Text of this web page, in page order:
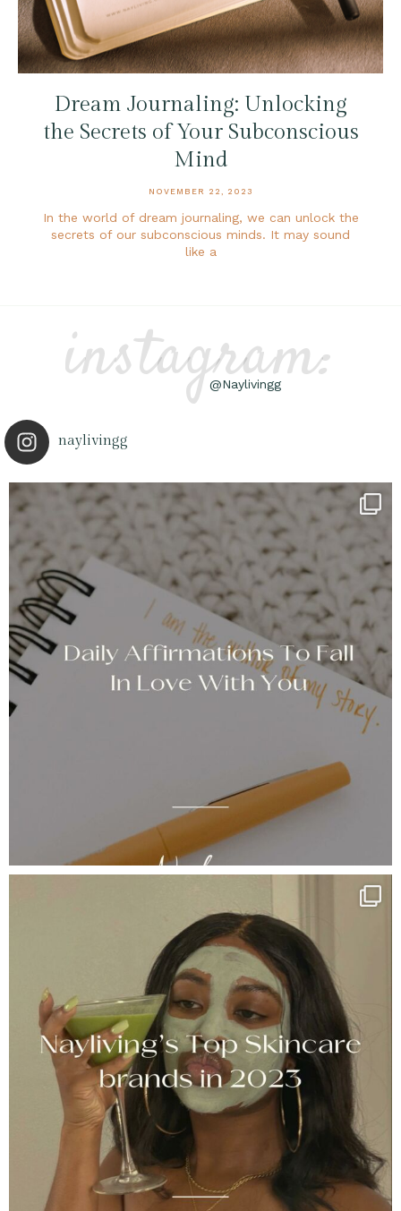
Dream Journaling: Unlocking
the Secrets of Your Subconscious
Mind
NOVEMBER 22, 2023
In the world of dream journaling, we can unlock the
secrets of our subconscious minds. It may sound
like a
instagram:
@Naylivingg
naylivingg